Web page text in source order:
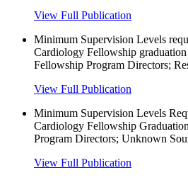
View Full Publication
Minimum Supervision Levels
Cardiology Fellowship
Fellowship Program Directors;
View Full Publication
Minimum Supervision Levels
Cardiology Fellowship
Program Directors; Unknown
View Full Publication